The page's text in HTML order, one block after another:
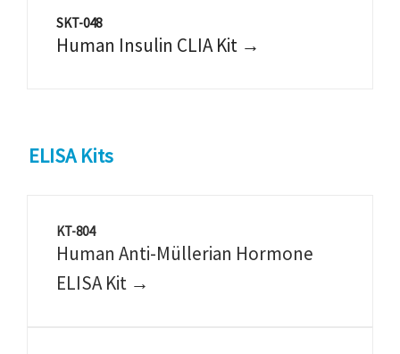
SKT-048
Human Insulin CLIA Kit →
ELISA Kits
KT-804
Human Anti-Müllerian Hormone
ELISA Kit →